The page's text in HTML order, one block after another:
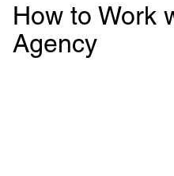
How to Work
Agency